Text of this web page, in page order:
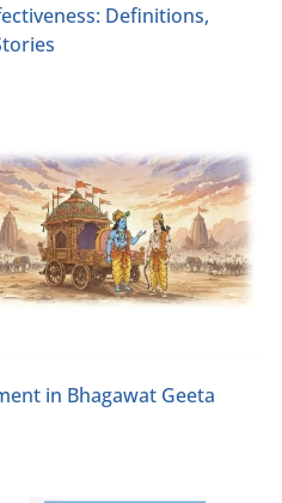
Definitions,
in Bhagawat Geeta